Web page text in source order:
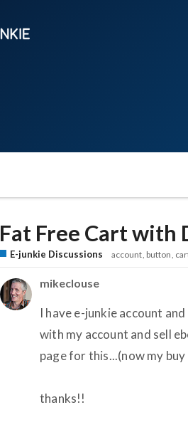
Fat Free Cart with
E-junkie Discussions account button
mikeclouse
I have e-junkie account
with my account and sell
page for this...(now my
thanks!!